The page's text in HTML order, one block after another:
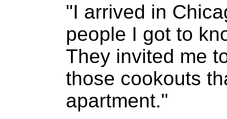
"I arrived in
people I got to
They invited me
those cookouts
apartment."